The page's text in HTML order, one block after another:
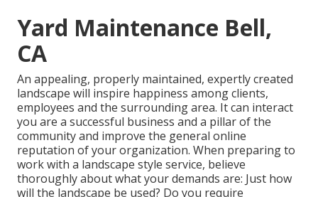
Yard Maintenance Bell,
CA
An appealing, properly maintained, expertly created
landscape will inspire happiness among clients,
employees and the surrounding area. It can interact
you are a successful business and a pillar of the
community and improve the general online
reputation of your organization. When preparing to
work with a landscape style service, believe
thoroughly about what your demands are: Just how
will the landscape be used? Do you require